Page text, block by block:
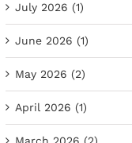
July 2026 (1)
June 2026 (1)
May 2026 (2)
April 2026 (1)